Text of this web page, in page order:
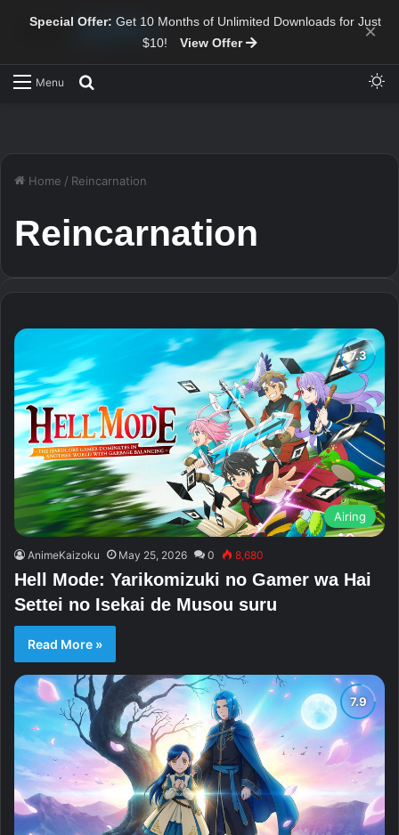
Special Offer: Get 10 Months of Unlimited Downloads for Just
$10!
View Offer ×
Menu
Home / Reincarnation
Reincarnation
Airing
AnimeKaizoku May 25, 2026 0 8,680
Hell Mode: Yarikomizuki no Gamer wa Hai
Settei no Isekai de Musou suru
Read More »